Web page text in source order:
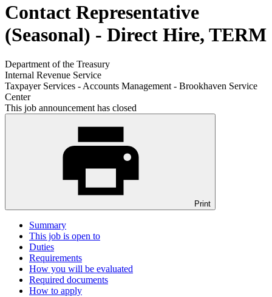
Contact Representative
(Seasonal) - Direct Hire, TERM
Department of the Treasury
Internal Revenue Service
Taxpayer Services - Accounts Management - Brookhaven Service
Center
This job announcement has closed
Print
Summary
This job is open to
Duties
Requirements
How you will be evaluated
Required documents
How to apply